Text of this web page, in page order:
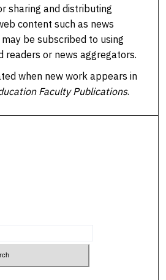
sharing and distributing
content such as news
be subscribed to using
readers or news aggregators.
when new work appears in
Faculty Publications.